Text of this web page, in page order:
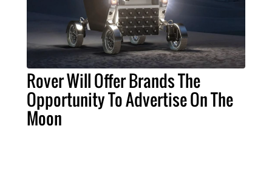
Rover Will Offer Brands The
Opportunity To Advertise On The
Moon